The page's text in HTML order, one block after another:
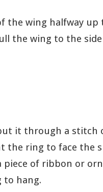
the wing halfway up
the wing to the
it through a stitch
the ring to face the
piece of ribbon or
to hang.